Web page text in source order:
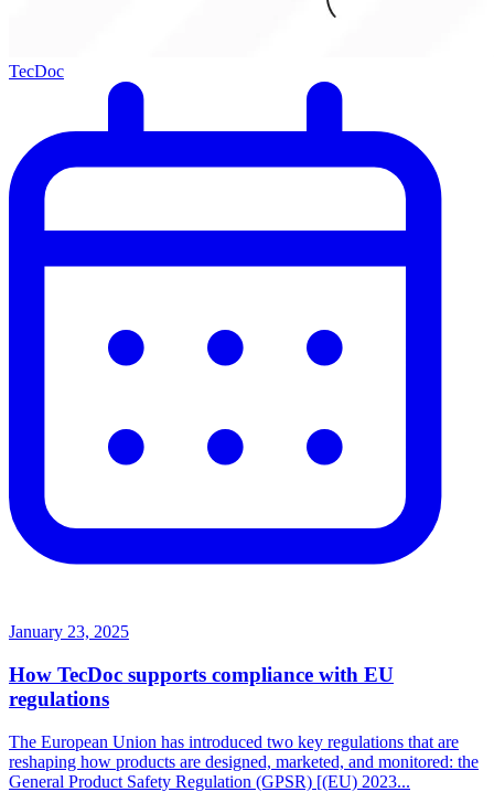
TecDoc
January 23, 2025
How TecDoc supports compliance with EU
regulations
The European Union has introduced two key regulations that are
reshaping how products are designed, marketed, and monitored: the
General Product Safety Regulation (GPSR) [(EU) 2023...